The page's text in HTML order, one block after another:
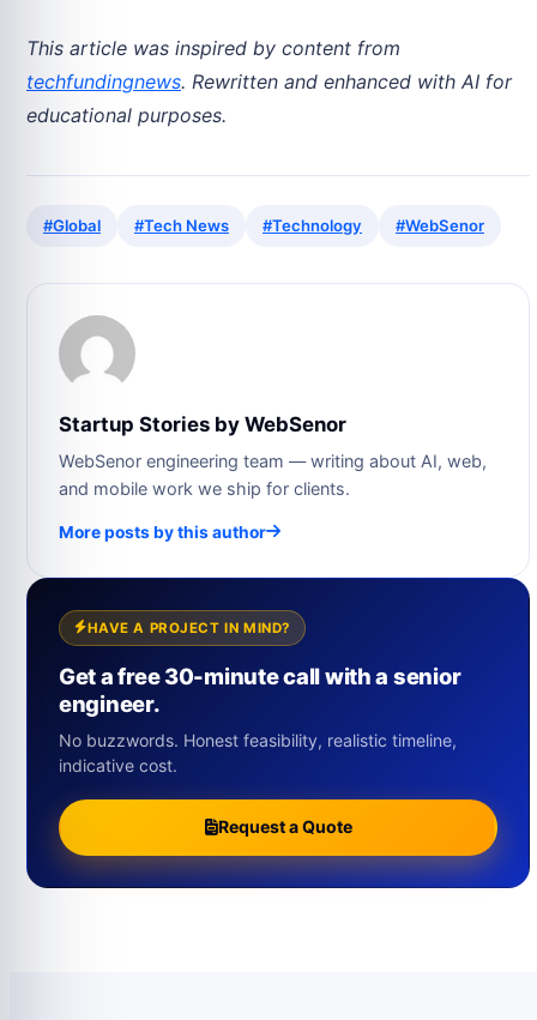
This article was inspired by content from
techfundingnews. Rewritten and enhanced with AI for
educational purposes.
#Global #Tech News #Technology #WebSenor
Startup Stories by WebSenor
WebSenor engineering team — writing about AI, web,
and mobile work we ship for clients.
More posts by this author
HAVE A PROJECT IN MIND?
Get a free 30-minute call with a senior
engineer.
No buzzwords. Honest feasibility, realistic timeline,
indicative cost.
Request a Quote